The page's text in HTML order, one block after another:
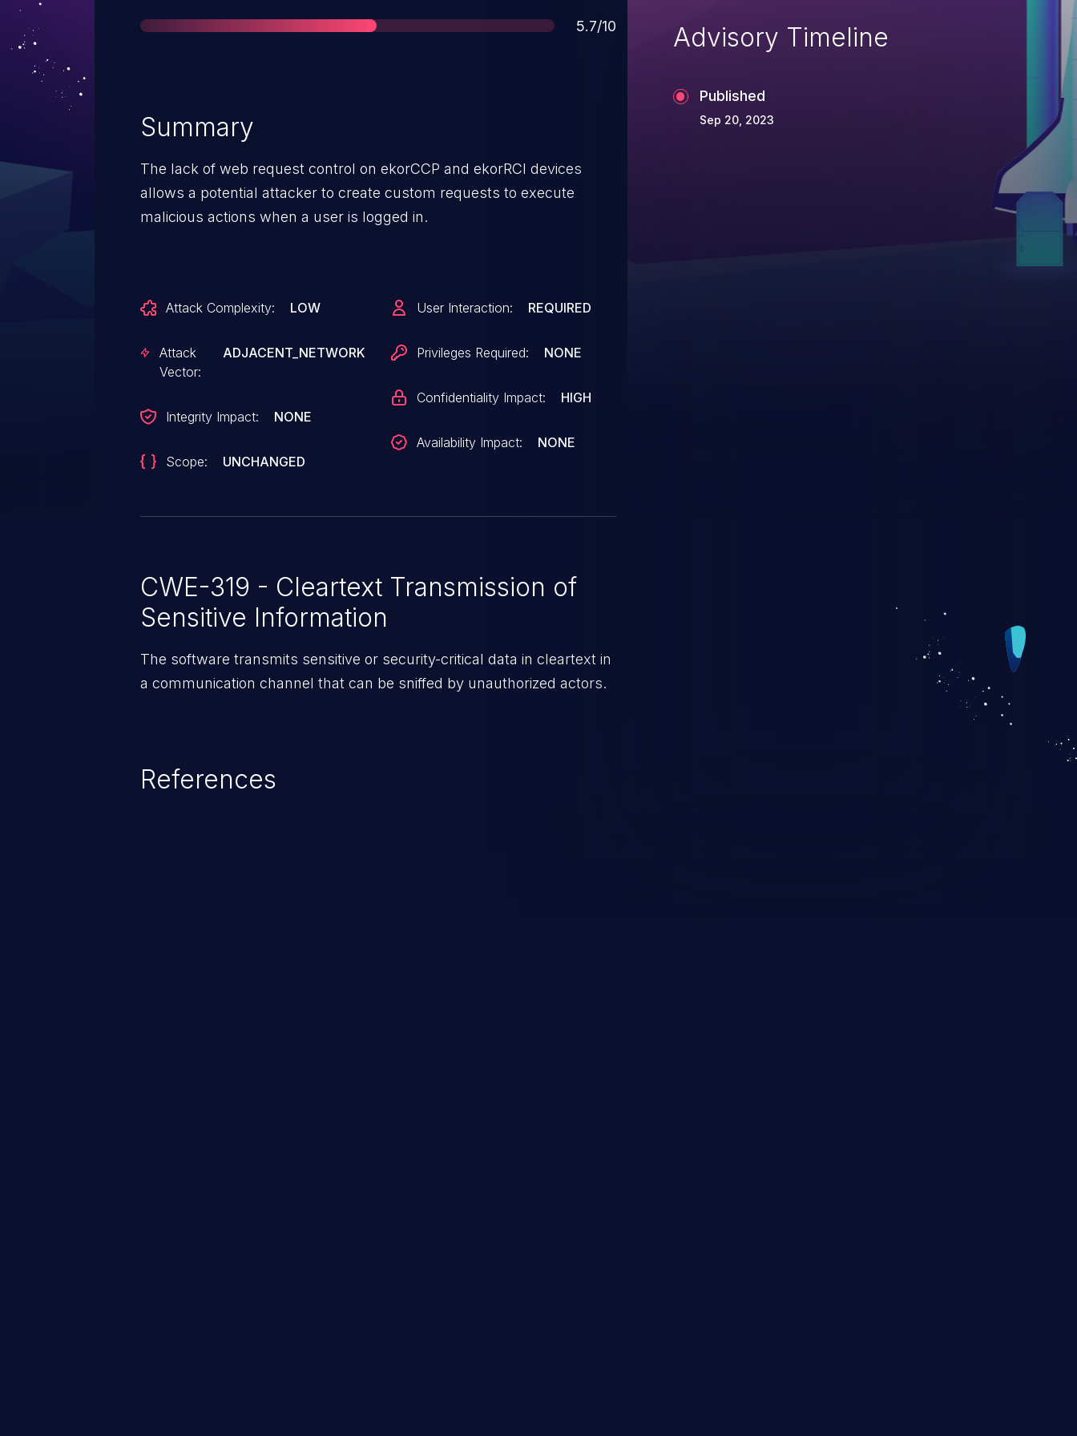
Score
5.7/10
Summary
The lack of web request control on ekorCCP and ekorRCI devices
allows a potential attacker to create custom requests to execute
malicious actions when a user is logged in.
Attack Complexity: LOW
Attack
Vector:
ADJACENT_NETWORK
Integrity Impact: NONE
Scope: UNCHANGED
User Interaction: REQUIRED
Privileges Required: NONE
Confidentiality Impact: HIGH
Availability Impact: NONE
CWE-319 - Cleartext Transmission of
Sensitive Information
The software transmits sensitive or security-critical data in cleartext in
a communication channel that can be sniffed by unauthorized actors.
References
Advisory Timeline
Published
Sep 20, 2023